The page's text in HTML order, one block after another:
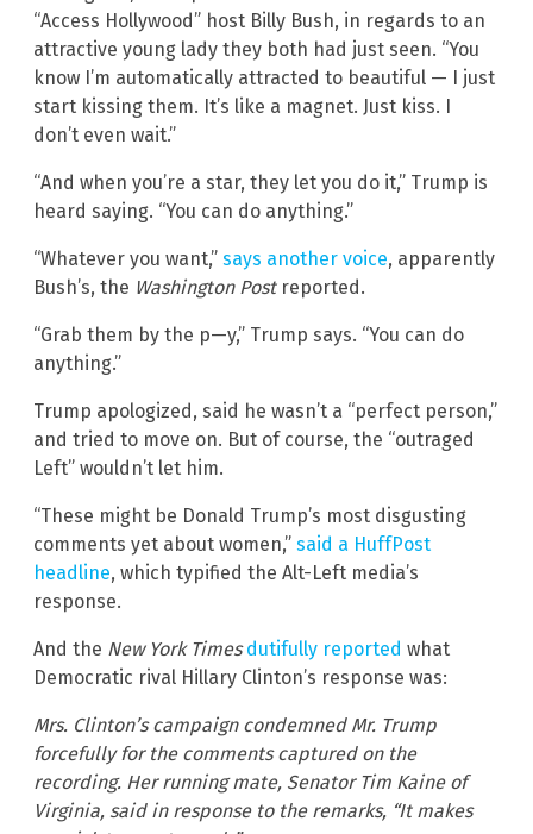
“Access Hollywood” host Billy Bush, in regards to an
attractive young lady they both had just seen. “You
know I’m automatically attracted to beautiful — I just
start kissing them. It’s like a magnet. Just kiss. I
don’t even wait.”
“And when you’re a star, they let you do it,” Trump is
heard saying. “You can do anything.”
“Whatever you want,” says another voice, apparently
Bush’s, the Washington Postreported.
“Grab them by the p—y,” Trump says. “You can do
anything.”
Trump apologized, said he wasn’t a “perfect person,”
and tried to move on. But of course, the “outraged
Left” wouldn’t let him.
“These might be Donald Trump’s most disgusting
comments yet about women,” said a HuffPost
headline, which typified the Alt-Left media’s
response.
And the New York Times dutifully reported what
Democratic rival Hillary Clinton’s response was:
Mrs. Clinton’s campaign condemned Mr. Trump
forcefully for the comments captured on the
recording. Her running mate, Senator Tim Kaine of
Virginia, said in response to the remarks, “It makes